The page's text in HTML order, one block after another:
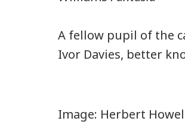
A fellow pupil of the
Ivor Davies, better
Image: Herbert